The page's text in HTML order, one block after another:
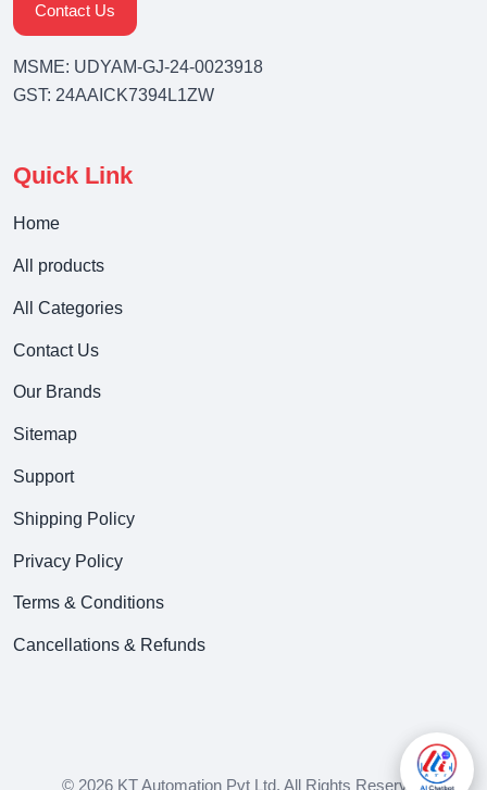
Contact Us
MSME: UDYAM-GJ-24-0023918
GST: 24AAICK7394L1ZW
Quick Link
Home
All products
All Categories
Contact Us
Our Brands
Sitemap
Support
Shipping Policy
Privacy Policy
Terms & Conditions
Cancellations & Refunds
© 2026 KT Automation Pvt Ltd. All Rights Reserved